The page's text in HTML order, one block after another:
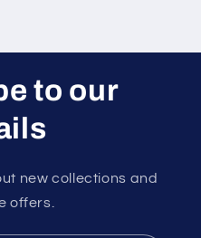
to our
new collections and
offers.